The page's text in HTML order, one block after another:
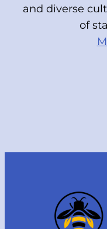
and diverse
of